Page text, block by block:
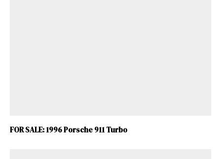
FOR SALE: 1996 Porsche 911 Turbo